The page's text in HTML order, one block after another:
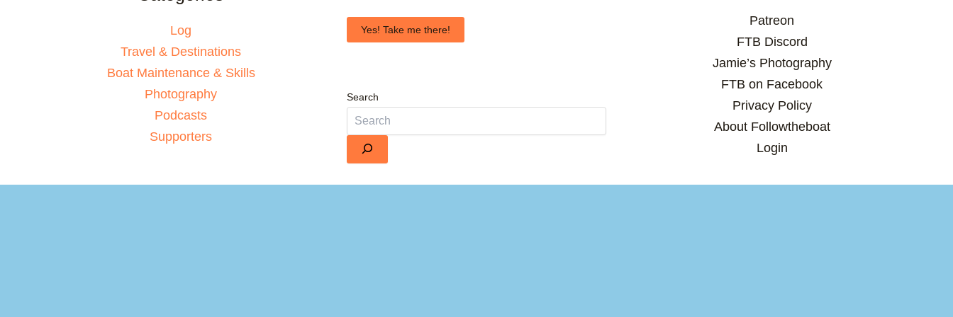
Log
Travel & Destinations
Boat Maintenance & Skills
Photography
Podcasts
Supporters
Yes! Take me there!
Search
Patreon
FTB Discord
Jamie’s Photography
FTB on Facebook
Privacy Policy
About Followtheboat
Login